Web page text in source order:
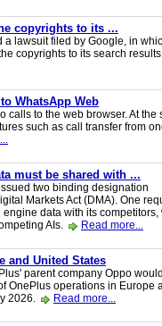
copyrights to its ...
a lawsuit filed by Google, in
copyrights to its search
WhatsApp Web
calls to the web browser. At the
such as call transfer from
must be shared with ...
two binding designation
Markets Act (DMA). One
data with its competitors,
AIs.
Read more...
and United States
parent company Oppo
OnePlus operations in Europe
2026.
Read more...